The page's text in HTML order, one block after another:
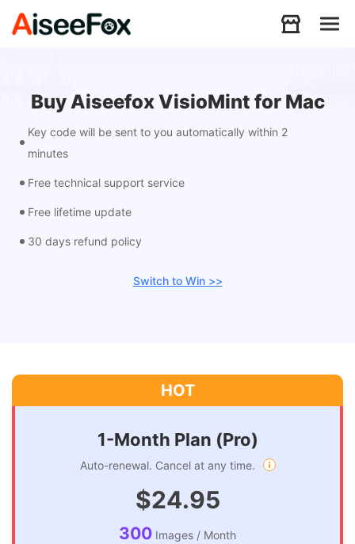
Download
Resources
Buy Aiseefox VisioMint for Mac
Key code will be sent to you automatically within 2
minutes
Free technical support service
Free lifetime update
30 days refund policy
Switch to Win >>
1-Month Plan (Pro)
Auto-renewal. Cancel at any time.
$24.95
300 Images / Month